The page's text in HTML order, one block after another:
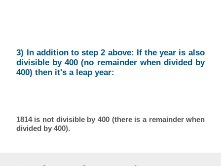
3) In addition to step 2 above: If the year is also
divisible by 400 (no remainder when divided by
400) then it's a leap year:
1814 is not divisible by 400 (there is a remainder when
divided by 400).